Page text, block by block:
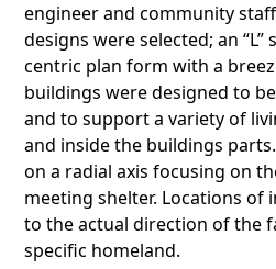
engineer and community
designs were selected; an
centric plan form with a
buildings were designed to
and to support a variety of
and inside the buildings
on a radial axis focusing on
meeting shelter. Locations of
to the actual direction of the
specific homeland.